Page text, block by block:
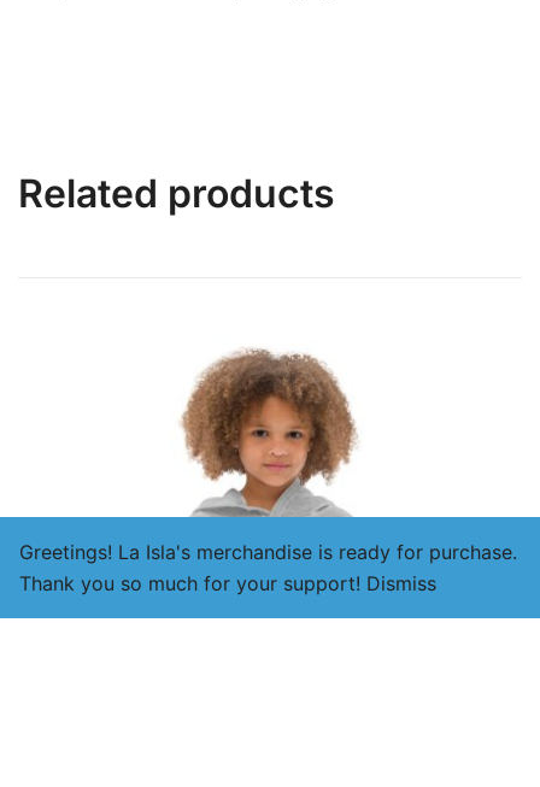
Greetings! La Isla's merchandise is ready for purchase.
Thank you so much for your support! Dismiss
Related products